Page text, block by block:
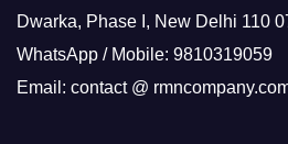
Dwarka, Phase I, New Delhi 110
WhatsApp / Mobile: 9810319059
Email: contact @